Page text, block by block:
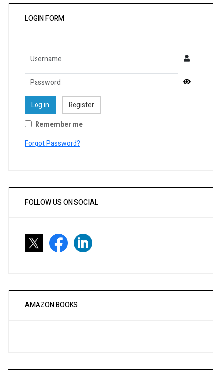
LOGIN FORM
Username
Password
Log in
Register
Remember me
Forgot Password?
FOLLOW US ON SOCIAL
AMAZON BOOKS